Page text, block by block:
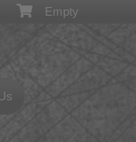
Empty